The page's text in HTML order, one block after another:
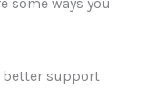
better support